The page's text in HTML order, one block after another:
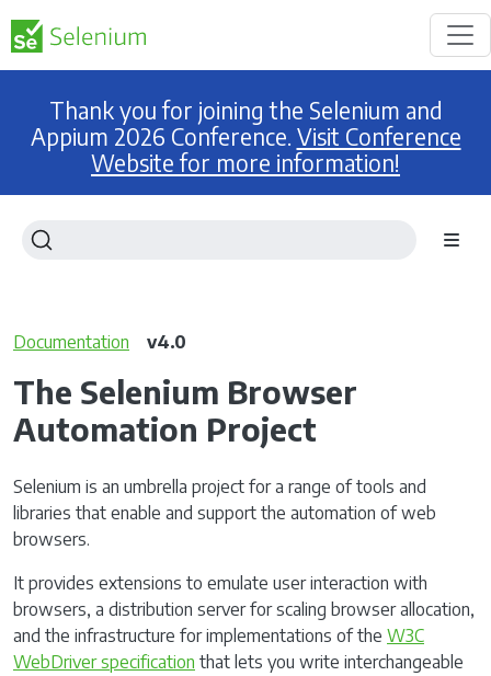
Thank you for joining the Selenium and
Appium 2026 Conference. Visit Conference
Website for more information!
Documentation v4.0
The Selenium Browser
Automation Project
Selenium is an umbrella project for a range of tools and
libraries that enable and support the automation of web
browsers.
It provides extensions to emulate user interaction with
browsers, a distribution server for scaling browser allocation,
and the infrastructure for implementations of the W3C
WebDriver specification that lets you write interchangeable